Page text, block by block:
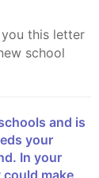
school
your
In your
make